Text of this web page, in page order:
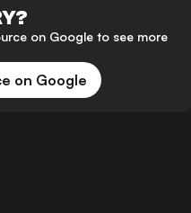
on Google to see more
on Google